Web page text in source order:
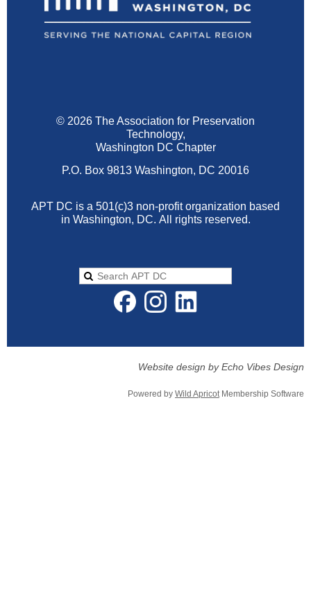
© 2026 The Association for Preservation
Technology,
Washington DC Chapter
P.O. Box 9813 Washington, DC 20016
APT DC is a 501(c)3 non-profit organization based
in Washington, DC. All rights reserved.
Website design by Echo Vibes Design
Powered by Wild ApricotMembership Software